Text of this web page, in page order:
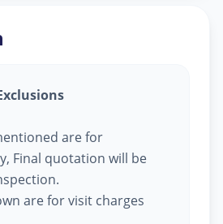
are for
Final quotation will be
are for visit charges